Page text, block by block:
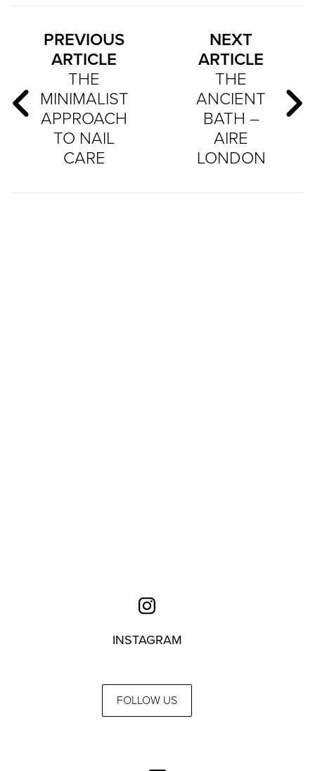
PREVIOUS
ARTICLE
THE
MINIMALIST
APPROACH
TO NAIL
CARE
NEXT
ARTICLE
THE
ANCIENT
BATH –
AIRE
LONDON
INSTAGRAM
FOLLOW US